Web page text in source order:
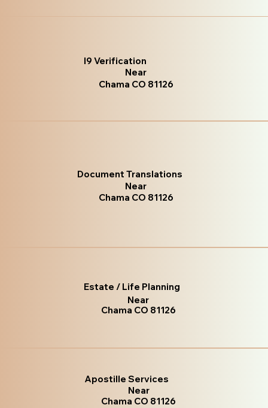
I9 Verification
Near
Chama CO 81126
Document Translations
Near
Chama CO 81126
Estate / Life Planning
Near
Chama CO 81126
Apostille Services
Near
Chama CO 81126